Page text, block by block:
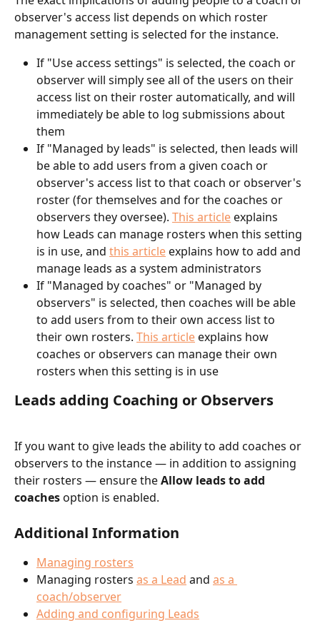
observer's access list depends on which roster
management setting is selected for the instance.
If "Use access settings" is selected, the coach or
observer will simply see all of the users on their
access list on their roster automatically, and will
immediately be able to log submissions about
them
If "Managed by leads" is selected, then leads will
be able to add users from a given coach or
observer's access list to that coach or observer's
roster (for themselves and for the coaches or
observers they oversee). This article explains
how Leads can manage rosters when this setting
is in use, and this article explains how to add and
manage leads as a system administrators
If "Managed by coaches" or "Managed by
observers" is selected, then coaches will be able
to add users from to their own access list to
their own rosters. This article explains how
coaches or observers can manage their own
rosters when this setting is in use
Leads adding Coaching or Observers
If you want to give leads the ability to add coaches or
observers to the instance — in addition to assigning
their rosters — ensure the Allow leads to add
coaches option is enabled.
Additional Information
Managing rosters
Managing rosters as a Lead and as a
coach/observer
Adding and configuring Leads